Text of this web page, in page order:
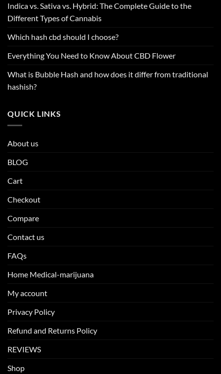
Indica vs. Sativa vs. Hybrid: The Complete Guide to the
Different Types of Cannabis
Which hash cbd should I choose?
Everything You Need to Know About CBD Flower
What is Bubble Hash and how does it differ from traditional
hashish?
QUICK LINKS
About us
BLOG
Cart
Checkout
Compare
Contact us
FAQs
Home Medical-marijuana
My account
Privacy Policy
Refund and Returns Policy
REVIEWS
Shop